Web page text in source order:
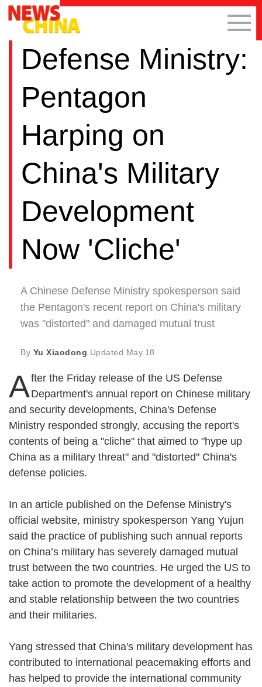
Defense Ministry:
Pentagon
Harping on
China's Military
Development
Now 'Cliche'
A Chinese Defense Ministry spokesperson said
the Pentagon's recent report on China's military
was "distorted" and damaged mutual trust
By Yu Xiaodong Updated May.18
After the Friday release of the US Defense
Department's annual report on Chinese military
and security developments, China's Defense
Ministry responded strongly, accusing the report's
contents of being a "cliche" that aimed to "hype up
China as a military threat" and "distorted" China's
defense policies.
In an article published on the Defense Ministry's
official website, ministry spokesperson Yang Yujun
said the practice of publishing such annual reports
on China’s military has severely damaged mutual
trust between the two countries. He urged the US to
take action to promote the development of a healthy
and stable relationship between the two countries
and their militaries.
Yang stressed that China's military development has
contributed to international peacemaking efforts and
has helped to provide the international community